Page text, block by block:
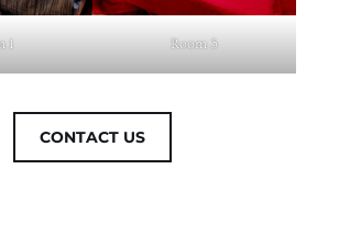
1 Room 3
CONTACT US